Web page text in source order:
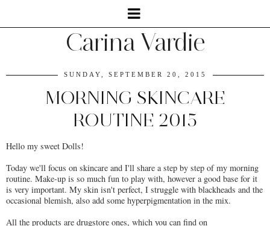
Carina Vardie
SUNDAY, SEPTEMBER 20, 2015
MORNING SKINCARE
ROUTINE 2015
Hello my sweet Dolls!
Today we'll focus on skincare and I'll share a step by step of my morning
routine. Make-up is so much fun to play with, however a good base for it
is very important. My skin isn't perfect, I struggle with blackheads and the
occasional blemish, also add some hyperpigmentation in the mix.
All the products are drugstore ones, which you can find on